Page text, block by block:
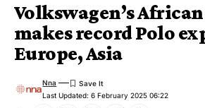
Volkswagen’s
makes record Polo
Europe, Asia
Last Updated: 6 February 2025 06:22
Nna